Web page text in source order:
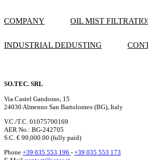
COMPANY OIL MIST
INDUSTRIAL DEDUSTING
SO.TEC. SRL
Via Castel Gandosso, 15
24030 Almenno San Bartolomeo (BG), Italy
V.C./T.C. 01075700169
AER No.: BG-242705
S.C. € 99,000.00 (fully paid)
Phone +39 035 553 196 - +39 035 553 173